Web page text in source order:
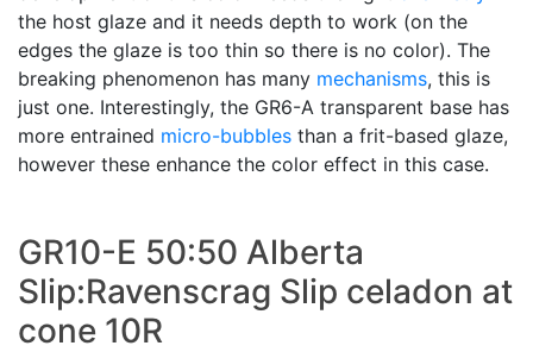
the host glaze and it needs depth to work (on the
edges the glaze is too thin so there is no color). The
breaking phenomenon has many mechanisms, this is
just one. Interestingly, the GR6-A transparent base has
more entrained micro-bubbles than a frit-based glaze,
however these enhance the color effect in this case.
GR10-E 50:50 Alberta
Slip:Ravenscrag Slip celadon at
cone 10R